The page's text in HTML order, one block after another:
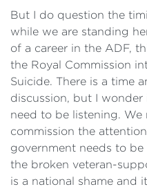
But I do question the
while we are standing
of a career in the ADF,
the Royal Commission
Suicide. There is a time
discussion, but I
need to be listening.
commission the
government needs to
the broken veteran-
is a national shame and